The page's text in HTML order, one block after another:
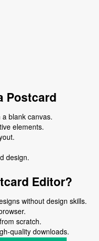
Postcard
blank canvas.
elements.
design.
Editor?
without design skills.
scratch.
quality downloads.